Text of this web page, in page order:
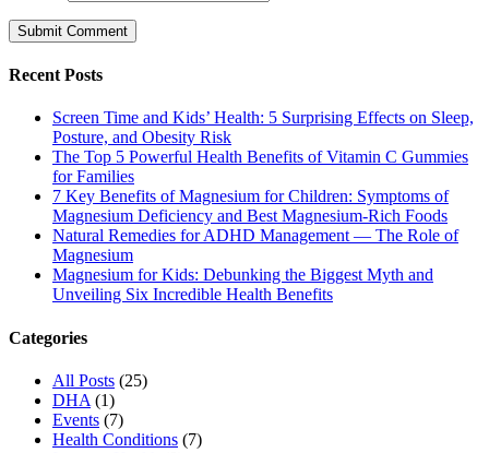
Recent Posts
Screen Time and Kids’ Health: 5 Surprising Effects on Sleep,
Posture, and Obesity Risk
The Top 5 Powerful Health Benefits of Vitamin C Gummies
for Families
7 Key Benefits of Magnesium for Children: Symptoms of
Magnesium Deficiency and Best Magnesium-Rich Foods
Natural Remedies for ADHD Management — The Role of
Magnesium
Magnesium for Kids: Debunking the Biggest Myth and
Unveiling Six Incredible Health Benefits
Categories
All Posts (25)
DHA (1)
Events (7)
Health Conditions (7)